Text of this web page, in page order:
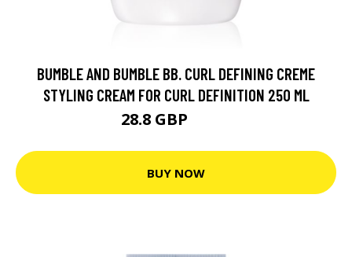
BUMBLE AND BUMBLE BB. CURL DEFINING CREME
STYLING CREAM FOR CURL DEFINITION 250 ML
28.8 GBP
BUY NOW